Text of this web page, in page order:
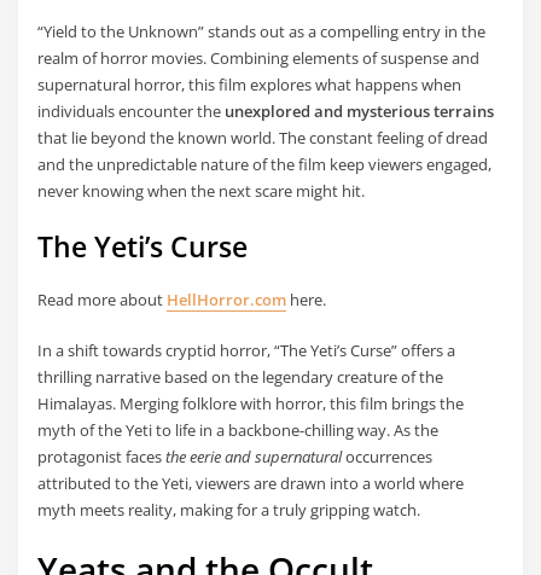
“Yield to the Unknown” stands out as a compelling entry in the
realm of horror movies. Combining elements of suspense and
supernatural horror, this film explores what happens when
individuals encounter the unexplored and mysterious terrains
that lie beyond the known world. The constant feeling of dread
and the unpredictable nature of the film keep viewers engaged,
never knowing when the next scare might hit.
The Yeti’s Curse
Read more about HellHorror.com here.
In a shift towards cryptid horror, “The Yeti’s Curse” offers a
thrilling narrative based on the legendary creature of the
Himalayas. Merging folklore with horror, this film brings the
myth of the Yeti to life in a backbone-chilling way. As the
protagonist facesthe eerie and supernaturaloccurrences
attributed to the Yeti, viewers are drawn into a world where
myth meets reality, making for a truly gripping watch.